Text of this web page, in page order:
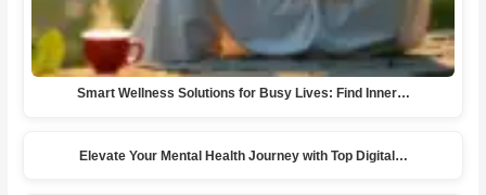
Smart Wellness Solutions for Busy Lives: Find Inner…
Elevate Your Mental Health Journey with Top Digital…